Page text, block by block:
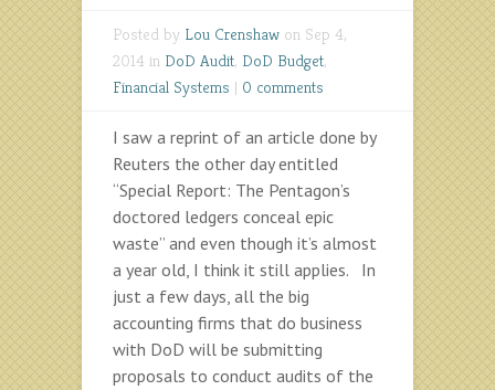
Posted by Lou Crenshaw on Sep 4,
2014 in DoD Audit, DoD Budget,
Financial Systems | 0 comments
I saw a reprint of an article done by
Reuters the other day entitled
“Special Report: The Pentagon’s
doctored ledgers conceal epic
waste” and even though it’s almost
a year old, I think it still applies. In
just a few days, all the big
accounting firms that do business
with DoD will be submitting
proposals to conduct audits of the